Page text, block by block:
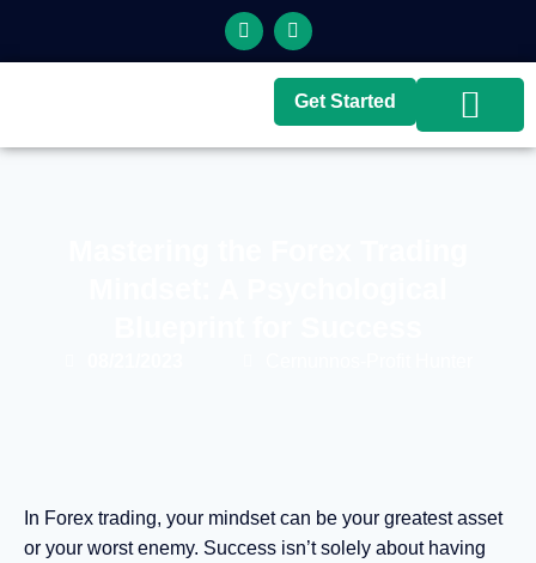
Get Started
In Forex trading, your mindset can be your greatest asset
or your worst enemy. Success isn’t solely about having